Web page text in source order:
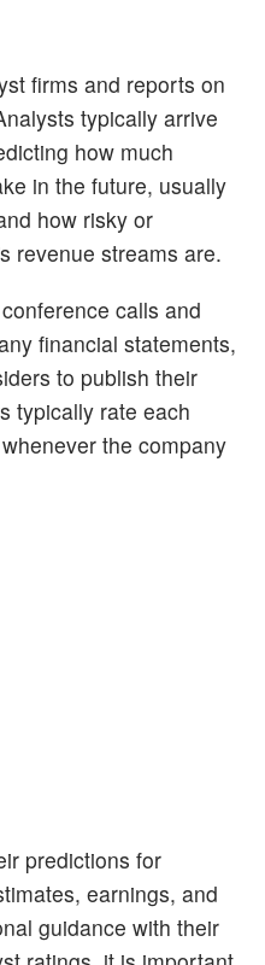
firms and reports on
typically arrive
how much
in the future, usually
how risky or
revenue streams are.
calls and
financial statements,
to publish their
typically rate each
the company
predictions for
earnings, and
guidance with their